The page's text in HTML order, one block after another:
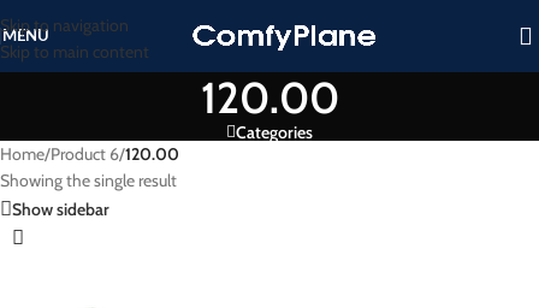
Skip to navigation
Skip to main content
MENU
120.00
Categories
Home/Product 6/120.00
Showing the single result
Show sidebar